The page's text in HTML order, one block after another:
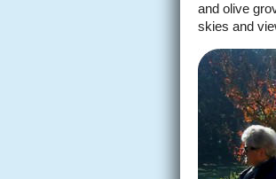
and olive
skies and